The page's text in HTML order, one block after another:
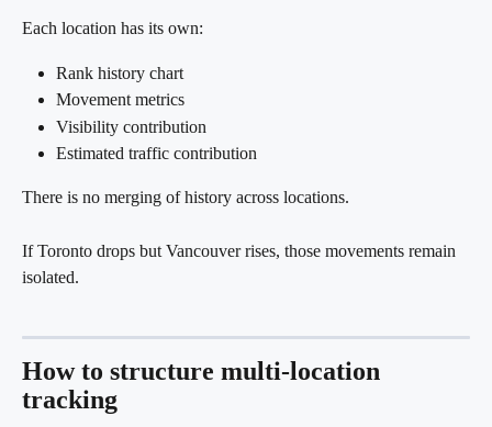
Each location has its own:
Rank history chart
Movement metrics
Visibility contribution
Estimated traffic contribution
There is no merging of history across locations.
If Toronto drops but Vancouver rises, those movements remain
isolated.
How to structure multi-location
tracking